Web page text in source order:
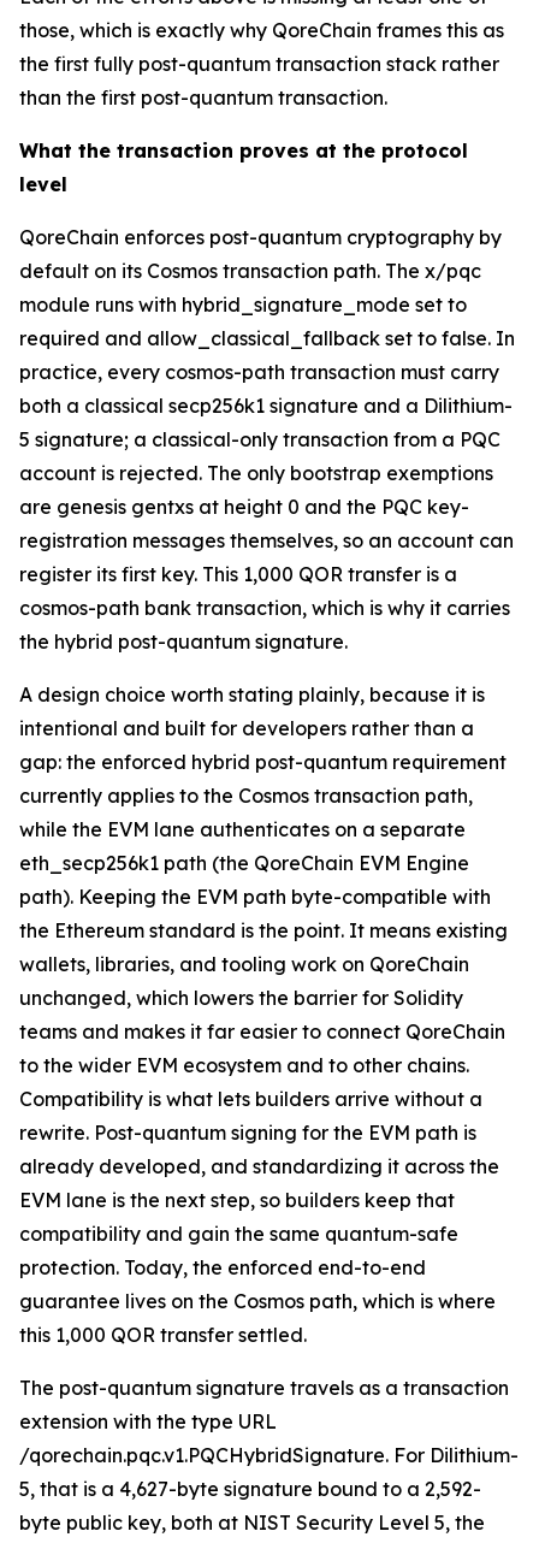
those, which is exactly why QoreChain frames this as
the first fully post-quantum transaction stack rather
than the first post-quantum transaction.
What the transaction proves at the protocol
level
QoreChain enforces post-quantum cryptography by
default on its Cosmos transaction path. The x/pqc
module runs with hybrid_signature_mode set to
required and allow_classical_fallback set to false. In
practice, every cosmos-path transaction must carry
both a classical secp256k1 signature and a Dilithium-
5 signature; a classical-only transaction from a PQC
account is rejected. The only bootstrap exemptions
are genesis gentxs at height 0 and the PQC key-
registration messages themselves, so an account can
register its first key. This 1,000 QOR transfer is a
cosmos-path bank transaction, which is why it carries
the hybrid post-quantum signature.
A design choice worth stating plainly, because it is
intentional and built for developers rather than a
gap: the enforced hybrid post-quantum requirement
currently applies to the Cosmos transaction path,
while the EVM lane authenticates on a separate
eth_secp256k1 path (the QoreChain EVM Engine
path). Keeping the EVM path byte-compatible with
the Ethereum standard is the point. It means existing
wallets, libraries, and tooling work on QoreChain
unchanged, which lowers the barrier for Solidity
teams and makes it far easier to connect QoreChain
to the wider EVM ecosystem and to other chains.
Compatibility is what lets builders arrive without a
rewrite. Post-quantum signing for the EVM path is
already developed, and standardizing it across the
EVM lane is the next step, so builders keep that
compatibility and gain the same quantum-safe
protection. Today, the enforced end-to-end
guarantee lives on the Cosmos path, which is where
this 1,000 QOR transfer settled.
The post-quantum signature travels as a transaction
extension with the type URL
/qorechain.pqc.v1.PQCHybridSignature. For Dilithium-
5, that is a 4,627-byte signature bound to a 2,592-
byte public key, both at NIST Security Level 5, the